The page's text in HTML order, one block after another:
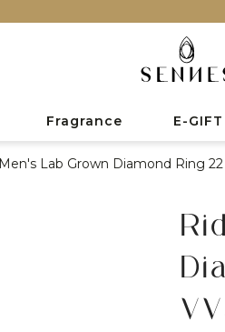
Fragrance E-
Lab Grown Diamond Ring 22